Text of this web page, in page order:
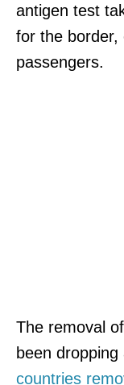
antigen test
for the border,
passengers.
The removal
been
countries